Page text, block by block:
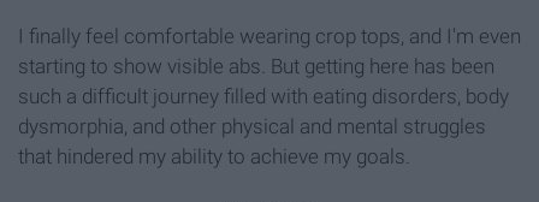
I finally feel comfortable wearing crop tops, and I'm even
starting to show visible abs. But getting here has been
such a difficult journey filled with eating disorders, body
dysmorphia, and other physical and mental struggles
that hindered my ability to achieve my goals.